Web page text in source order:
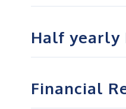
Half yearly
Financial